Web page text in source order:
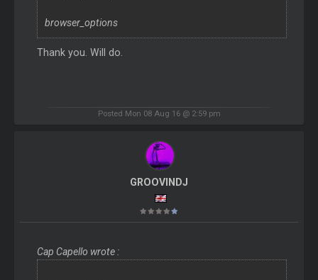
browser_options
Thank you. Will do.
Posted Mon 08 Aug 16 @ 2:59 pm
GROOVINDJ
Cap Capello wrote :